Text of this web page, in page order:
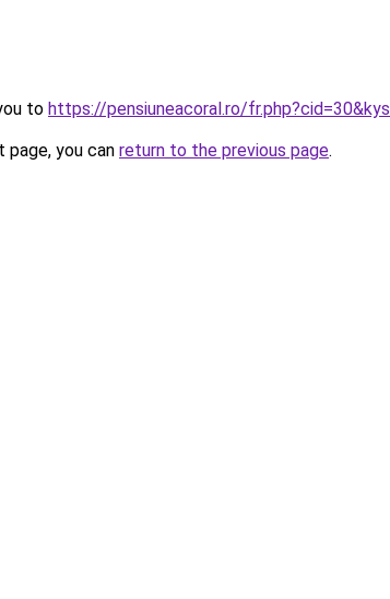
to https://pensiuneacoral.ro/
you can return to the previous page.